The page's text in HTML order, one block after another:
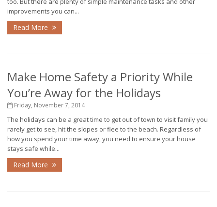
improvements you can...
Read More
Make Home Safety a Priority While
You’re Away for the Holidays
Friday, November 7, 2014
The holidays can be a great time to get out of town to visit family you
rarely get to see, hit the slopes or flee to the beach. Regardless of
how you spend your time away, you need to ensure your house
stays safe while...
Read More